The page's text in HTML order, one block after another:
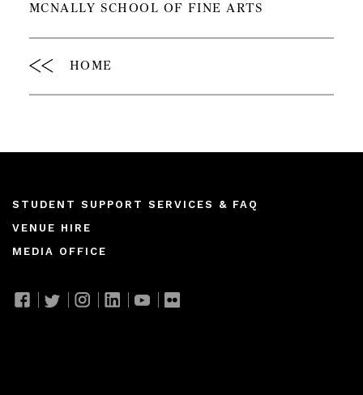
MCNALLY SCHOOL OF FINE ARTS
HOME
Footer
menu
STUDENT SUPPORT SERVICES & FAQ
VENUE HIRE
MEDIA OFFICE